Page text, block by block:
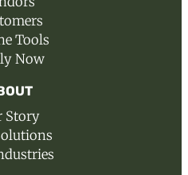
Tools
Now
Story